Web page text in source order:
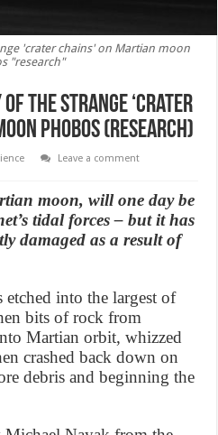
'crater chains' on Martian moon
"research"
of the strange ‘crater
Phobos (Research)
Leave a comment
moon, will one day be
tidal forces – but it has
damaged as a result of
etched into the largest of
bits of rock from
Martian orbit, whizzed
crashed back down on
debris and beginning the